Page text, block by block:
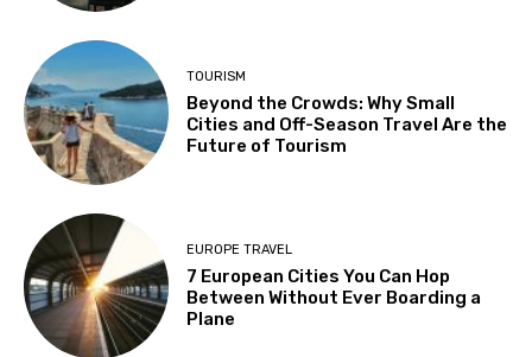
TOURISM
Beyond the Crowds: Why Small
Cities and Off-Season Travel Are the
Future of Tourism
EUROPE TRAVEL
7 European Cities You Can Hop
Between Without Ever Boarding a
Plane